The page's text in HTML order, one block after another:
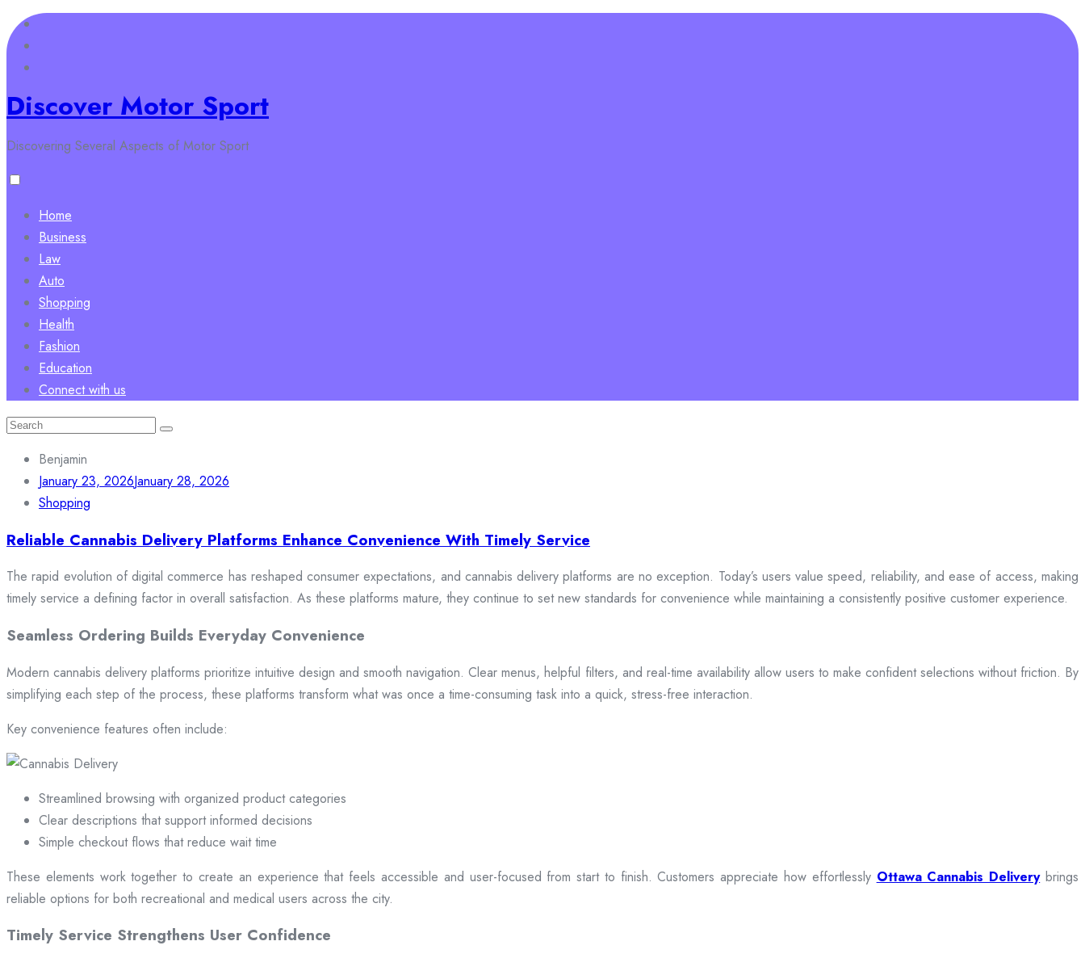
Skip
to
content
Discover Motor Sport
Discovering Several Aspects of Motor Sport
Home
Business
Law
Auto
Shopping
Health
Fashion
Education
Connect with us
Search
Benjamin
January 23, 2026January 28, 2026
Shopping
Reliable Cannabis Delivery Platforms Enhance Convenience With Timely Service
The rapid evolution of digital commerce has reshaped consumer expectations, and cannabis delivery platforms are no exception. Today’s users value speed, reliability, and ease of access, making
timely service a defining factor in overall satisfaction. As these platforms mature, they continue to set new standards for convenience while maintaining a consistently positive customer experience.
Seamless Ordering Builds Everyday Convenience
Modern cannabis delivery platforms prioritize intuitive design and smooth navigation. Clear menus, helpful filters, and real-time availability allow users to make confident selections without friction. By
simplifying each step of the process, these platforms transform what was once a time-consuming task into a quick, stress-free interaction.
Key convenience features often include:
Streamlined browsing with organized product categories
Clear descriptions that support informed decisions
Simple checkout flows that reduce wait time
These elements work together to create an experience that feels accessible and user-focused from start to finish. Customers appreciate how effortlessly Ottawa Cannabis Deliverybrings
reliable options for both recreational and medical users across the city.
Timely Service Strengthens User Confidence